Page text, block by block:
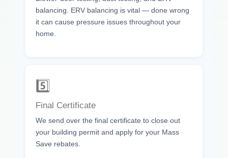
balancing. ERV balancing is vital — done wrong
it can cause pressure issues throughout your
home.
5️⃣
Final Certificate
We send over the final certificate to close out
your building permit and apply for your Mass
Save rebates.